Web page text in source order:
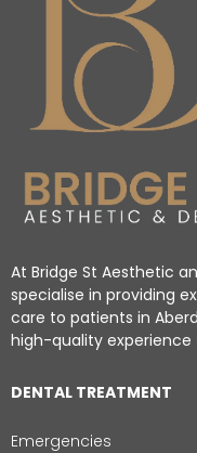
At Bridge St Aesthetic
specialise in providing
care to patients in
high-quality experience
DENTAL TREATMENT
Emergencies